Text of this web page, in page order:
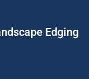
Edging